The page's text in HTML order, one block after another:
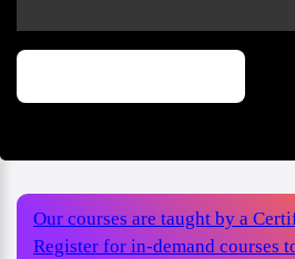
Our courses are taught by a
Register for in-demand courses